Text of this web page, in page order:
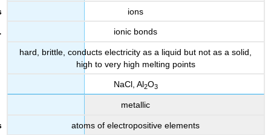
ions
ionic bonds
hard, brittle, conducts electricity as a liquid but not as a solid,
high to very high melting points
NaCl, Al2O3
metallic
atoms of electropositive elements